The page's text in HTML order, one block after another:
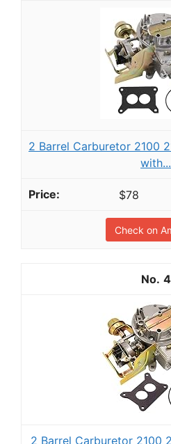
2 Barrel Carburetor 2100
with...
$78
Check on
4
2 Barrel Carburetor 2100